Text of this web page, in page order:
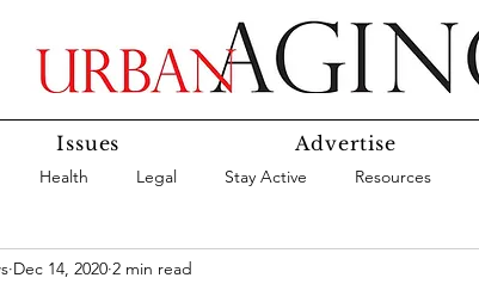
Issues Advertise
Health Legal Stay Active Resources
Social Media Medicaid
Dec 14, 2020 2 min read